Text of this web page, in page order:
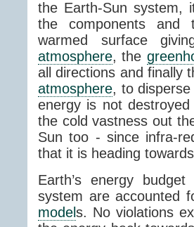
the Earth-Sun system,
the components and
warmed surface
atmosphere, the
all directions and finally
atmosphere, to
energy is not
the cold vastness out
Sun too - since infra-
that it is heading
Earth’s energy
system are accounted
models. No violations